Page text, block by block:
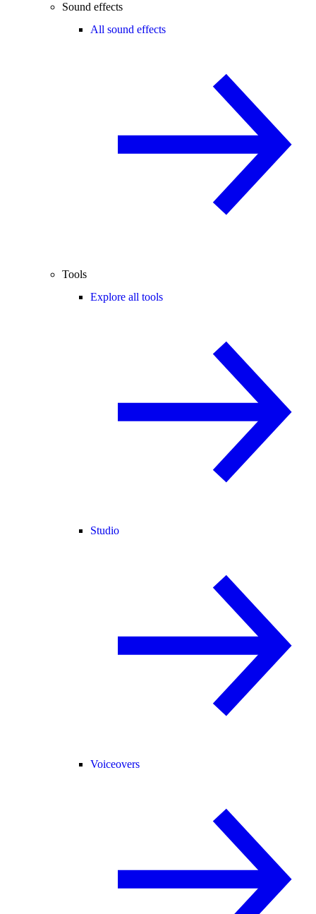
Sound effects
All sound effects
Tools
Explore all tools
Studio
Voiceovers